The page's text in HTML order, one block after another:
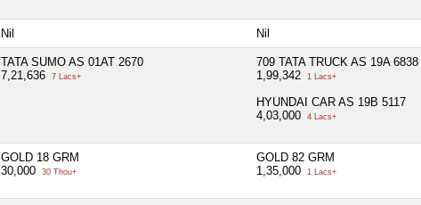
Nil Nil
TATA SUMO AS 01AT 2670
7,21,636
7 Lacs+
709 TATA TRUCK AS 19A 6838
1,99,342
1 Lacs+
HYUNDAI CAR AS 19B 5117
4,03,000
4 Lacs+
GOLD 18 GRM
30,000
30 Thou+
GOLD 82 GRM
1,35,000
1 Lacs+